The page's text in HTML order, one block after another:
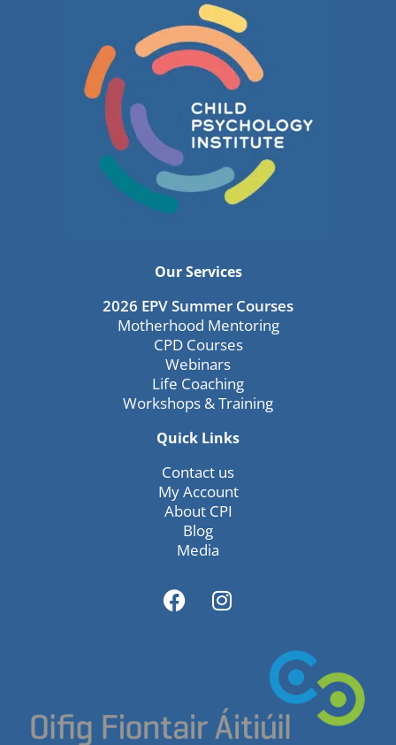
Our Services
2026 EPV Summer Courses
Motherhood Mentoring
CPD Courses
Webinars
Life Coaching
Workshops & Training
Quick Links
Contact us
My Account
About CPI
Blog
Media
F
a
o
I
n
r